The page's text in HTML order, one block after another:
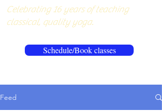
Schedule/Book classes
Celebrating 16 years of teaching
classical, quality yoga.
Feed